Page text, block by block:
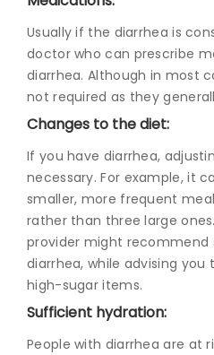
Usually if the diarrhea is
doctor who can prescribe
diarrhea. Although in most
not required as they
Changes to the diet:
If you have diarrhea,
necessary. For example, it
smaller, more frequent
rather than three large
provider might recommend
diarrhea, while advising
high-sugar items.
Sufficient hydration:
People with diarrhea are at